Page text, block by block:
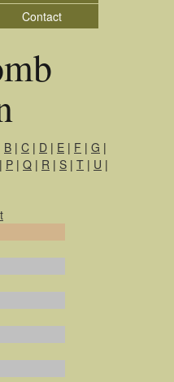
Contact
B | C | D | E | F | G |
| P | Q | R | S | T | U |